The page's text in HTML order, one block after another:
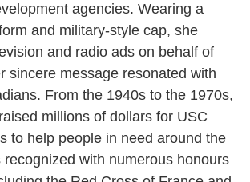
agencies. Wearing a
and military-style cap, she
and radio ads on behalf of
sincere message resonated with
From the 1940s to the 1970s,
millions of dollars for USC
to help people in need around the
with numerous honours